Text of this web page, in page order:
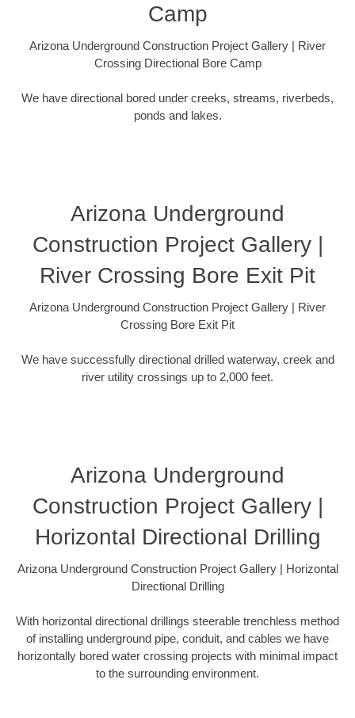
Camp
Arizona Underground Construction Project Gallery | River
Crossing Directional Bore Camp
We have directional bored under creeks, streams, riverbeds,
ponds and lakes.
Arizona Underground
Construction Project Gallery |
River Crossing Bore Exit Pit
Arizona Underground Construction Project Gallery | River
Crossing Bore Exit Pit
We have successfully directional drilled waterway, creek and
river utility crossings up to 2,000 feet.
Arizona Underground
Construction Project Gallery |
Horizontal Directional Drilling
Arizona Underground Construction Project Gallery | Horizontal
Directional Drilling
With horizontal directional drillings steerable trenchless method
of installing underground pipe, conduit, and cables we have
horizontally bored water crossing projects with minimal impact
to the surrounding environment.